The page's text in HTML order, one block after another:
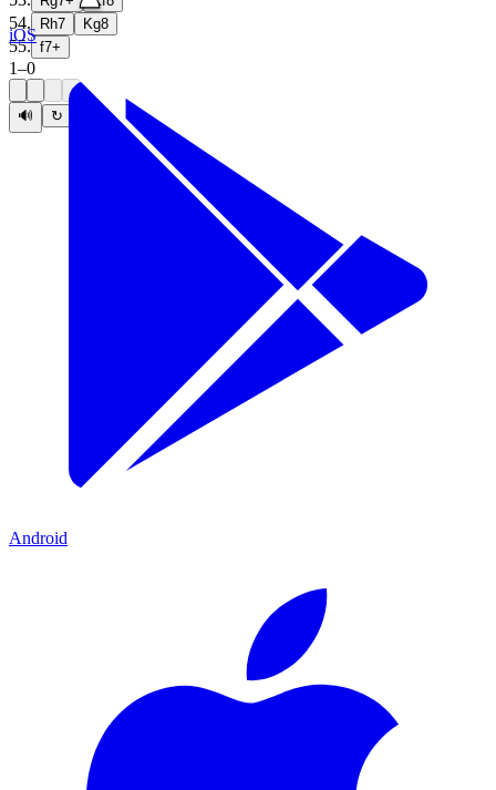
54. Rh7 Kg8
55. f7+
1–0
🔊 ↻
iOS
Android